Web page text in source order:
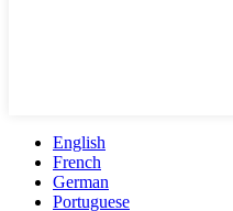
English
French
German
Portuguese